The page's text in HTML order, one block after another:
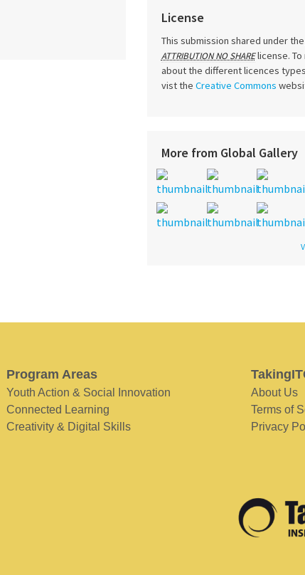
License
This submission shared under the
ATTRIBUTION NO SHARElicense. To
about the different licences
vist the Creative Commons
More from Global Gallery
Program Areas
Youth Action & Social Innovation
Connected Learning
Creativity & Digital Skills
About Us
Terms of
Privacy